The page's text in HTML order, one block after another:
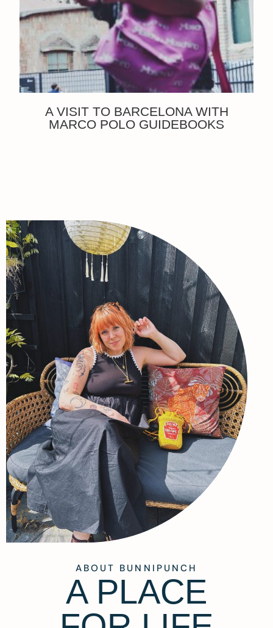
A VISIT TO BARCELONA WITH
MARCO POLO GUIDEBOOKS
ABOUT BUNNIPUNCH
A PLACE